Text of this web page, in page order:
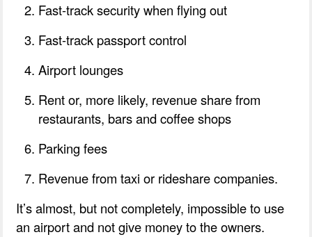
Fast-track security when flying out
Fast-track passport control
Airport lounges
Rent or, more likely, revenue share from
restaurants, bars and coffee shops
Parking fees
Revenue from taxi or rideshare companies.
It’s almost, but not completely, impossible to use
an airport and not give money to the owners.